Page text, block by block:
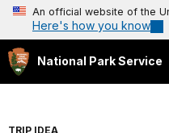
An official website of the
Here's how you know
National Park Service
TRIP IDEA